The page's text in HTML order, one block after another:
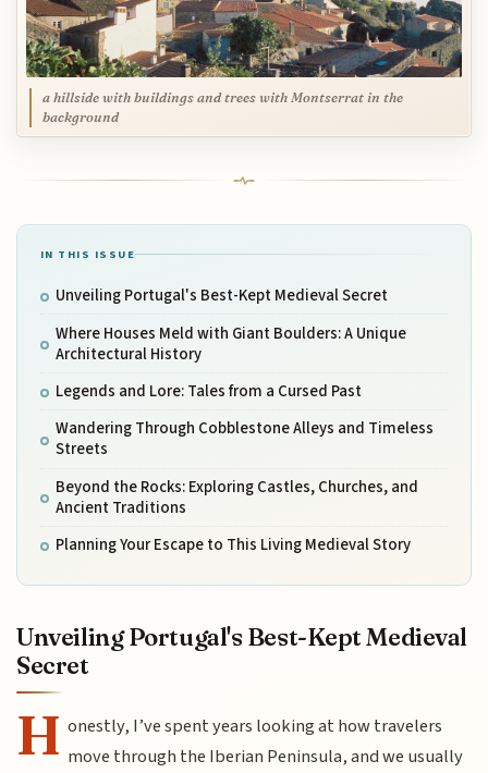
a hillside with buildings and trees with Montserrat in the
background
IN THIS ISSUE
Unveiling Portugal's Best-Kept Medieval Secret
Where Houses Meld with Giant Boulders: A Unique
Architectural History
Legends and Lore: Tales from a Cursed Past
Wandering Through Cobblestone Alleys and Timeless
Streets
Beyond the Rocks: Exploring Castles, Churches, and
Ancient Traditions
Planning Your Escape to This Living Medieval Story
Unveiling Portugal's Best-Kept Medieval
Secret
H onestly, I’ve spent years looking at how travelers
move through the Iberian Peninsula, and we usually